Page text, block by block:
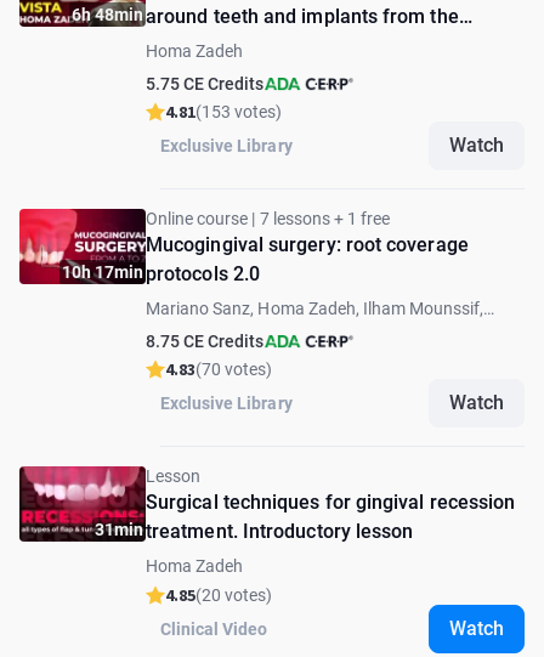
6h 48minaround teeth and implants from the
creator
Homa Zadeh
5.75 CE Credits
4.81(153 votes)
Exclusive Library
Watch
10h 17min
Online course | 7 lessons + 1 free
Mucogingival surgery: root coverage
protocols 2.0
Mariano Sanz, Homa Zadeh, Ilham Mounssif,
8.75 CE Credits
4.83(70 votes)
Exclusive Library
Watch
31min
Lesson
Surgical techniques for gingival recession
treatment. Introductory lesson
Homa Zadeh
4.85(20 votes)
Clinical Video
Watch